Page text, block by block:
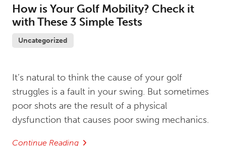
How is Your Golf Mobility? Check it
with These 3 Simple Tests
Uncategorized
It’s natural to think the cause of your golf
struggles is a fault in your swing. But sometimes
poor shots are the result of a physical
dysfunction that causes poor swing mechanics.
Continue Reading